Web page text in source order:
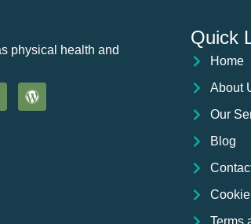
physical health and
Quick
Home
About
Our
Blog